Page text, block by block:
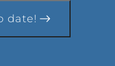
date!